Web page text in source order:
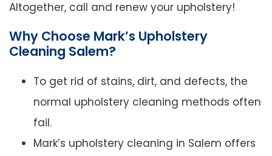
Altogether, call and renew your upholstery!
Why Choose Mark’s Upholstery
Cleaning Salem?
To get rid of stains, dirt, and defects, the
normal upholstery cleaning methods often
fail.
Mark’s upholstery cleaning in Salem offers